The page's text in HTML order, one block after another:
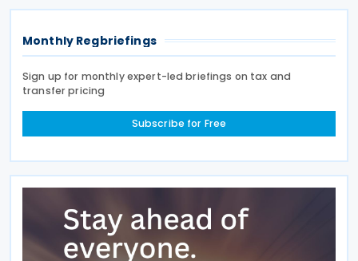
Monthly Regbriefings
Sign up for monthly expert-led briefings on tax and
transfer pricing
Subscribe for Free